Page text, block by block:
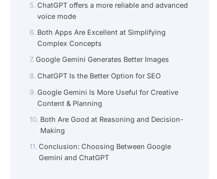
ChatGPT offers a more reliable and advanced
voice mode
Both Apps Are Excellent at Simplifying
Complex Concepts
Google Gemini Generates Better Images
ChatGPT Is the Better Option for SEO
Google Gemini Is More Useful for Creative
Content & Planning
Both Are Good at Reasoning and Decision-
Making
Conclusion: Choosing Between Google
Gemini and ChatGPT